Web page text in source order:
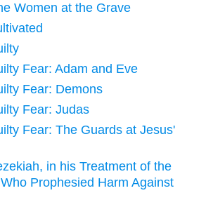
Women at the Grave
Fear: Adam and Eve
Fear: Demons
Fear: Judas
Fear: The Guards at Jesus'
in his Treatment of the
Prophesied Harm Against